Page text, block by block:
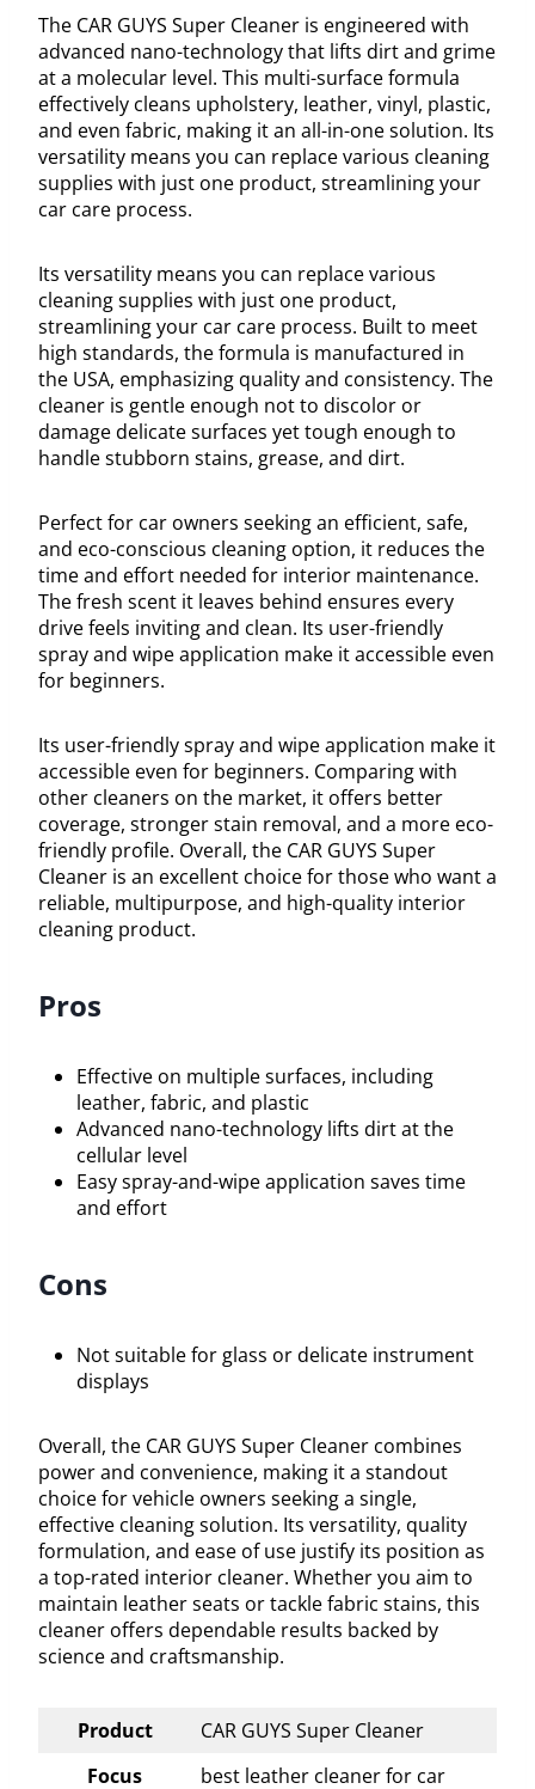
The CAR GUYS Super Cleaner is engineered with
advanced nano-technology that lifts dirt and grime
at a molecular level. This multi-surface formula
effectively cleans upholstery, leather, vinyl, plastic,
and even fabric, making it an all-in-one solution. Its
versatility means you can replace various cleaning
supplies with just one product, streamlining your
car care process.
Its versatility means you can replace various
cleaning supplies with just one product,
streamlining your car care process. Built to meet
high standards, the formula is manufactured in
the USA, emphasizing quality and consistency. The
cleaner is gentle enough not to discolor or
damage delicate surfaces yet tough enough to
handle stubborn stains, grease, and dirt.
Perfect for car owners seeking an efficient, safe,
and eco-conscious cleaning option, it reduces the
time and effort needed for interior maintenance.
The fresh scent it leaves behind ensures every
drive feels inviting and clean. Its user-friendly
spray and wipe application make it accessible even
for beginners.
Its user-friendly spray and wipe application make it
accessible even for beginners. Comparing with
other cleaners on the market, it offers better
coverage, stronger stain removal, and a more eco-
friendly profile. Overall, the CAR GUYS Super
Cleaner is an excellent choice for those who want a
reliable, multipurpose, and high-quality interior
cleaning product.
Pros
Effective on multiple surfaces, including
leather, fabric, and plastic
Advanced nano-technology lifts dirt at the
cellular level
Easy spray-and-wipe application saves time
and effort
Cons
Not suitable for glass or delicate instrument
displays
Overall, the CAR GUYS Super Cleaner combines
power and convenience, making it a standout
choice for vehicle owners seeking a single,
effective cleaning solution. Its versatility, quality
formulation, and ease of use justify its position as
a top-rated interior cleaner. Whether you aim to
maintain leather seats or tackle fabric stains, this
cleaner offers dependable results backed by
science and craftsmanship.
Product
CAR GUYS Super Cleaner
Focus
best leather cleaner for car